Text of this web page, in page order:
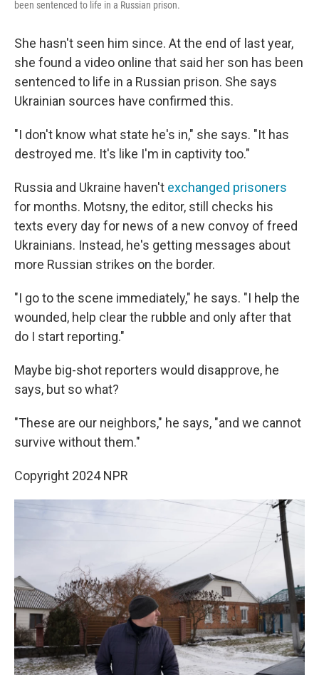
been sentenced to life in a Russian prison.
She hasn't seen him since. At the end of last year,
she found a video online that said her son has been
sentenced to life in a Russian prison. She says
Ukrainian sources have confirmed this.
"I don't know what state he's in," she says. "It has
destroyed me. It's like I'm in captivity too."
Russia and Ukraine haven't exchanged prisoners
for months. Motsny, the editor, still checks his
texts every day for news of a new convoy of freed
Ukrainians. Instead, he's getting messages about
more Russian strikes on the border.
"I go to the scene immediately," he says. "I help the
wounded, help clear the rubble and only after that
do I start reporting."
Maybe big-shot reporters would disapprove, he
says, but so what?
"These are our neighbors," he says, "and we cannot
survive without them."
Copyright 2024 NPR